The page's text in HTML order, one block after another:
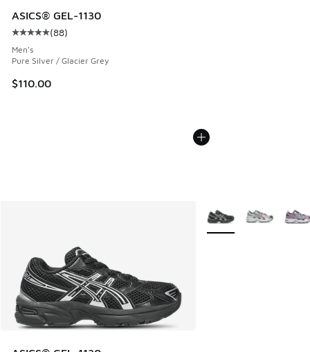
ASICS® GEL-1130
Average customer rating - [5 out of 5 stars], 88 reviews
(88)
Men's
Pure Silver / Glacier Grey
$110.00
More Colors Available